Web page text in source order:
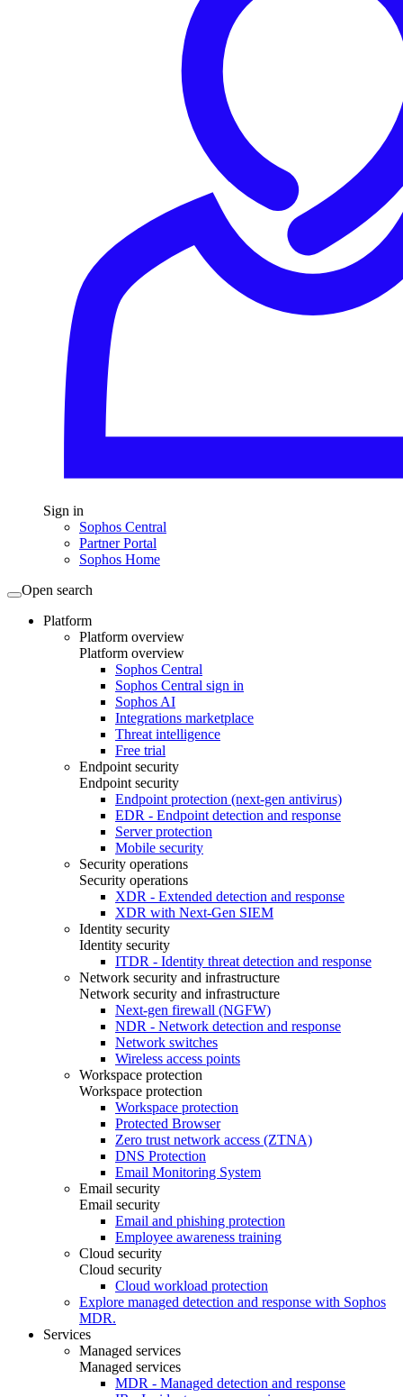
Sign in
Sophos Central
Partner Portal
Sophos Home
Open search
Platform
Platform overview
Platform overview
Sophos Central
Sophos Central sign in
Sophos AI
Integrations marketplace
Threat intelligence
Free trial
Endpoint security
Endpoint security
Endpoint protection (next-gen antivirus)
EDR - Endpoint detection and response
Server protection
Mobile security
Security operations
Security operations
XDR - Extended detection and response
XDR with Next-Gen SIEM
Identity security
Identity security
ITDR - Identity threat detection and response
Network security and infrastructure
Network security and infrastructure
Next-gen firewall (NGFW)
NDR - Network detection and response
Network switches
Wireless access points
Workspace protection
Workspace protection
Workspace protection
Protected Browser
Zero trust network access (ZTNA)
DNS Protection
Email Monitoring System
Email security
Email security
Email and phishing protection
Employee awareness training
Cloud security
Cloud security
Cloud workload protection
Explore managed detection and response with Sophos
MDR.
Services
Managed services
Managed services
MDR - Managed detection and response